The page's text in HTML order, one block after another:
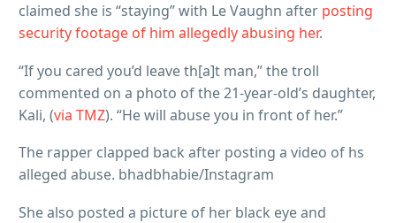
claimed she is “staying” with Le Vaughn after posting
security footage of him allegedly abusing her.
“If you cared you’d leave th[a]t man,” the troll
commented on a photo of the 21-year-old’s daughter,
Kali, (via TMZ). “He will abuse you in front of her.”
The rapper clapped back after posting a video of hs
alleged abuse. bhadbhabie/Instagram
She also posted a picture of her black eye and